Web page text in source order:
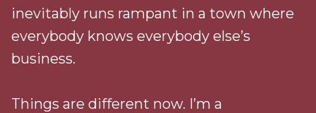
inevitably runs rampant in a town where
everybody knows everybody else’s
business.
Things are different now. I’m a